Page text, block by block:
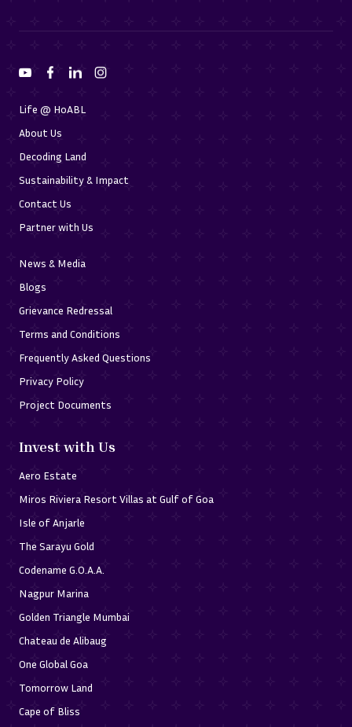
Life @ HoABL
About Us
Decoding Land
Sustainability & Impact
Contact Us
Partner with Us
News & Media
Blogs
Grievance Redressal
Terms and Conditions
Frequently Asked Questions
Privacy Policy
Project Documents
Invest with Us
Aero Estate
Miros Riviera Resort Villas at Gulf of Goa
Isle of Anjarle
The Sarayu Gold
Codename G.O.A.A.
Nagpur Marina
Golden Triangle Mumbai
Chateau de Alibaug
One Global Goa
Tomorrow Land
Cape of Bliss